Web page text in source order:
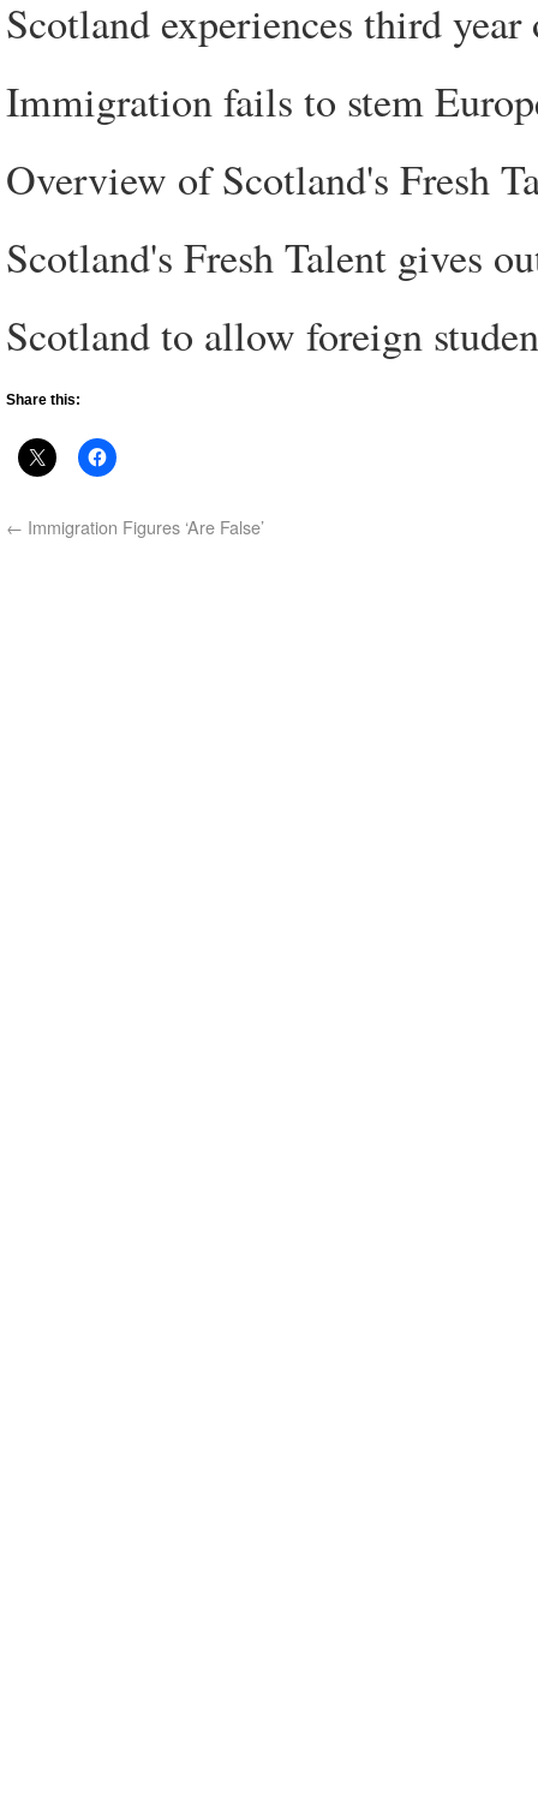
Scotland experiences third
Immigration fails to stem
Overview of Scotland's Fresh
Scotland's Fresh Talent gives
Scotland to allow foreign
Share this:
← Immigration Figures ‘Are False’